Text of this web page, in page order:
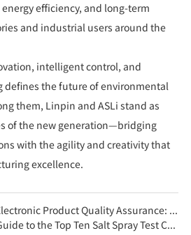
efficiency, and long-term
and industrial users around the
intelligent control, and
defines the future of environmental
them, Linpin and ASLi stand as
of the new generation—bridging
with the agility and creativity that
excellence.
Quality Assurance: Salt Spray Corrosion Test Chamber Testing
Spray Test Chamber Brands: Precision and Reliability in Corrosion Testing